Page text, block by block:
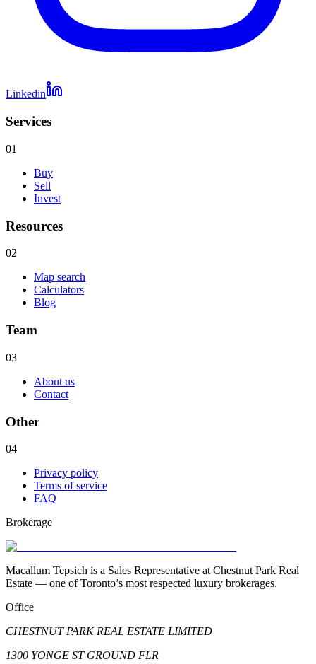
Linkedin
Services
01
Buy
Sell
Invest
Resources
02
Map search
Calculators
Blog
Team
03
About us
Contact
Other
04
Privacy policy
Terms of service
FAQ
Brokerage
Macallum Tepsich is a Sales Representative at Chestnut Park Real
Estate — one of Toronto’s most respected luxury brokerages.
Office
CHESTNUT PARK REAL ESTATE LIMITED
1300 YONGE ST GROUND FLR